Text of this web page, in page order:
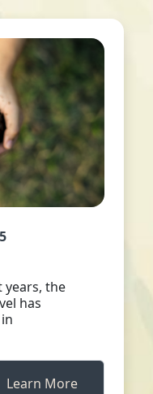
the
has
Learn More